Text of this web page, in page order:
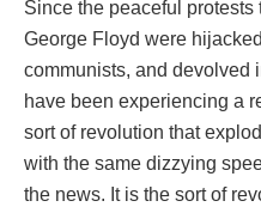
Since the peaceful
George Floyd were
communists, and devolved
have been experiencing a
sort of revolution that
with the same dizzying
the news. It is the sort of